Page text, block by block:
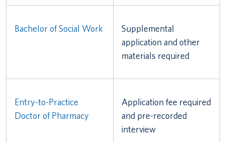
Bachelor of Social Work
Supplemental
application and other
materials required
Entry-to-Practice
Doctor of Pharmacy
Application fee required
and pre-recorded
interview